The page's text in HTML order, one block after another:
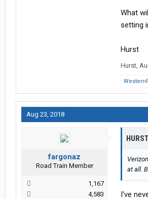
What
setting
Hurst
Hurst,
Aug 23, 2018
fargonaz
Road Train Member
1,167
4,583
at all.
I've